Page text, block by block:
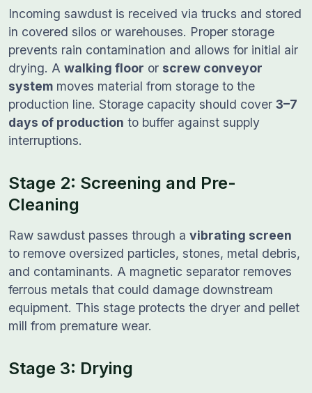
Incoming sawdust is received via trucks and stored
in covered silos or warehouses. Proper storage
prevents rain contamination and allows for initial air
drying. A walking floor or screw conveyor
system moves material from storage to the
production line. Storage capacity should cover 3–7
days of production to buffer against supply
interruptions.
Stage 2: Screening and Pre-
Cleaning
Raw sawdust passes through a vibrating screen
to remove oversized particles, stones, metal debris,
and contaminants. A magnetic separator removes
ferrous metals that could damage downstream
equipment. This stage protects the dryer and pellet
mill from premature wear.
Stage 3: Drying